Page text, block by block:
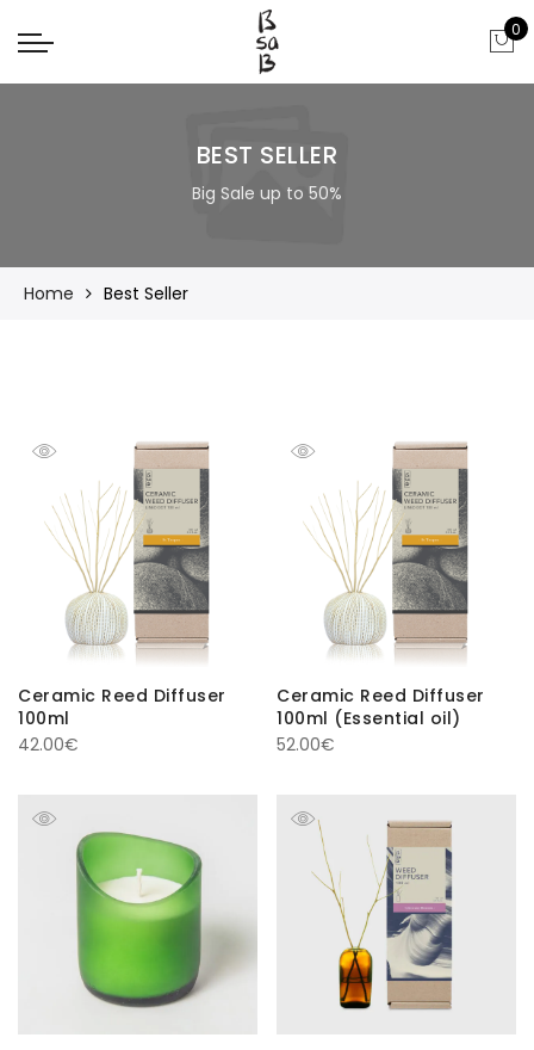
0
BEST SELLER
Big Sale up to 50%
Home Best Seller
Ceramic Reed Diffuser
100ml
42.00€
Ceramic Reed Diffuser
100ml (Essential oil)
52.00€